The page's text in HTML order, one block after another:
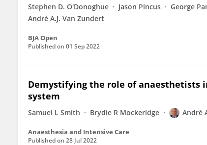
Stephen D. O'Donoghue Jason Pincus George
André A.J. Van Zundert
BJA Open
Published on 01 Sep 2022
Demystifying the role of anaesthetists
system
Samuel L Smith Brydie R Mockeridge André
Anaesthesia and Intensive Care
Published on 28 Jul 2022